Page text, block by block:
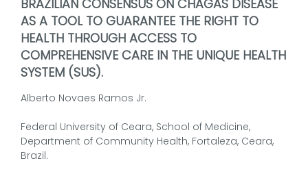
BRAZILIAN CONSENSUS ON CHAGAS DISEASE
AS A TOOL TO GUARANTEE THE RIGHT TO
HEALTH THROUGH ACCESS TO
COMPREHENSIVE CARE IN THE UNIQUE HEALTH
SYSTEM (SUS).
Alberto Novaes Ramos Jr.
Federal University of Ceara, School of Medicine,
Department of Community Health, Fortaleza, Ceara,
Brazil.